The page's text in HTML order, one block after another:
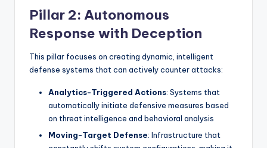
Pillar 2: Autonomous
Response with Deception
This pillar focuses on creating dynamic, intelligent
defense systems that can actively counter attacks:
Analytics-Triggered Actions: Systems that
automatically initiate defensive measures based
on threat intelligence and behavioral analysis
Moving-Target Defense: Infrastructure that